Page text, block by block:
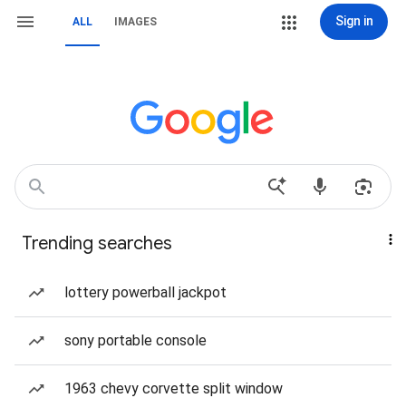
ALL IMAGES Sign in
Trending searches
lottery powerball jackpot
sony portable console
1963 chevy corvette split window